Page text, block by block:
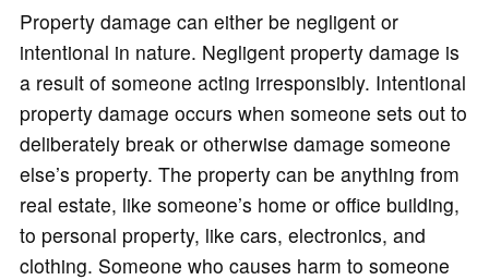
Property damage can either be negligent or
intentional in nature. Negligent property damage is
a result of someone acting irresponsibly. Intentional
property damage occurs when someone sets out to
deliberately break or otherwise damage someone
else’s property. The property can be anything from
real estate, like someone’s home or office building,
to personal property, like cars, electronics, and
clothing. Someone who causes harm to someone